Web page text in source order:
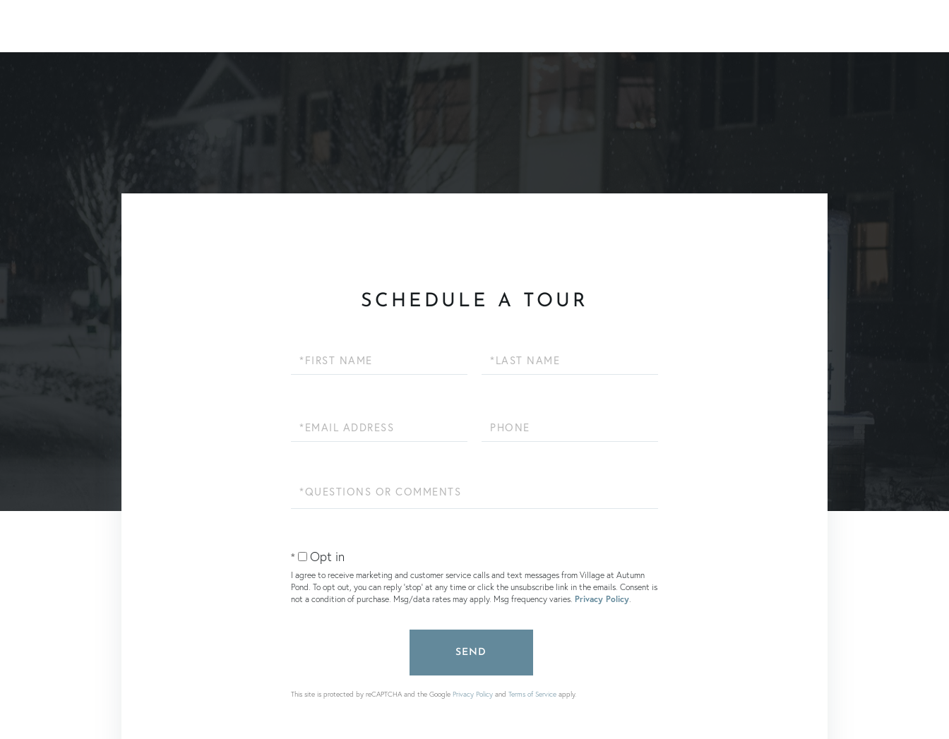
SCHEDULE A TOUR
Name
Name
Questions
Opt in
I agree to receive marketing and customer service calls and text messages from Village at Autumn
Pond. To opt out, you can reply 'stop' at any time or click the unsubscribe link in the emails. Consent is
not a condition of purchase. Msg/data rates may apply. Msg frequency varies. Privacy Policy.
SEND
This site is protected by reCAPTCHA and the Google Privacy Policy and Terms of Service apply.